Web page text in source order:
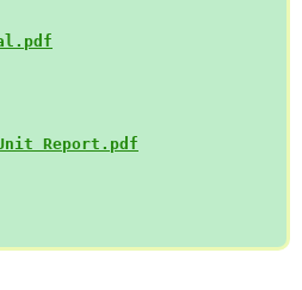
Report.pdf